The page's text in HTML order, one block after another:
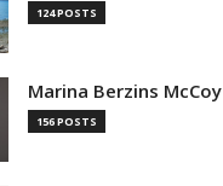
124 POSTS
Marina Berzins McCoy
156 POSTS